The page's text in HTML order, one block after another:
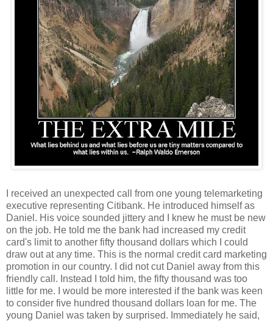
I received an unexpected call from one young telemarketing
executive representing Citibank. He introduced himself as
Daniel. His voice sounded jittery and I knew he must be new
on the job. He told me the bank had increased my credit
card's limit to another fifty thousand dollars which I could
draw out at any time. This is the normal credit card marketing
promotion in our country. I did not cut Daniel away from this
friendly call. Instead I told him, the fifty thousand was too
little for me. I would be more interested if the bank was keen
to consider five hundred thousand dollars loan for me. The
young Daniel was taken by surprised. Immediately he said,